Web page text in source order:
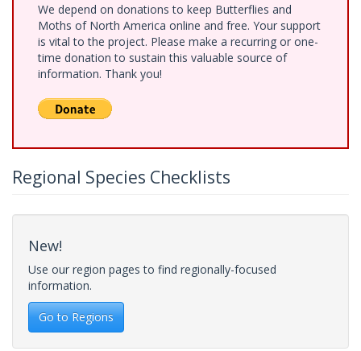
We depend on donations to keep Butterflies and
Moths of North America online and free. Your support
is vital to the project. Please make a recurring or one-
time donation to sustain this valuable source of
information. Thank you!
Regional Species Checklists
New!
Use our region pages to find regionally-focused
information.
Go to Regions